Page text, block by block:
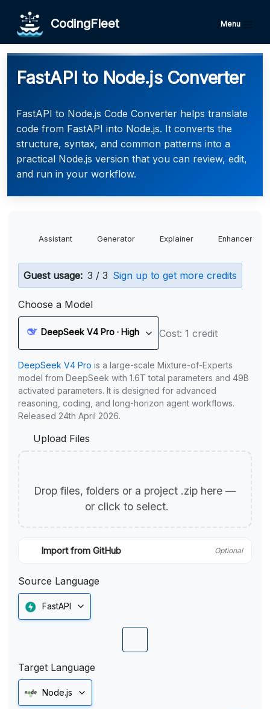
CodingFleet Menu
FastAPI to Node.js Converter
FastAPI to Node.js Code Converter helps translate
code from FastAPI into Node.js. It converts the
structure, syntax, and common patterns into a
practical Node.js version that you can review, edit,
and run in your workflow.
Assistant Generator Explainer Enhancer
Guest usage: 3 / 3 Sign up to get more credits
Choose a Model
DeepSeek V4 Pro · High Cost: 1 credit
DeepSeek V4 Pro is a large-scale Mixture-of-Experts
model from DeepSeek with 1.6T total parameters and 49B
activated parameters. It is designed for advanced
reasoning, coding, and long-horizon agent workflows.
Released 24th April 2026.
Upload Files
Drop files, folders or a project .zip here —
or click to select.
Import from GitHub Optional
Source Language
FastAPI
Target Language
Node.js